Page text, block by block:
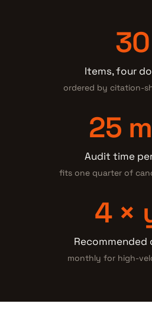
30
Items, four
ordered by citation-
25
Audit time
fits one quarter of
4 ×
Recommended
monthly for high-